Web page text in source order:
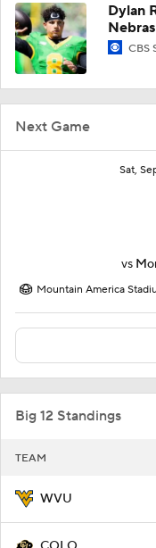
Next Game
Sat,
vs
Mountain America
Big 12 Standings
TEAM
WVU
Dylan
CBS